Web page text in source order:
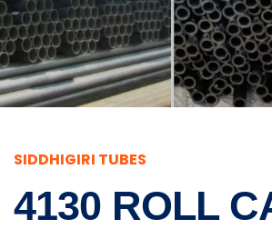
SIDDHIGIRI TUBES
4130 ROLL